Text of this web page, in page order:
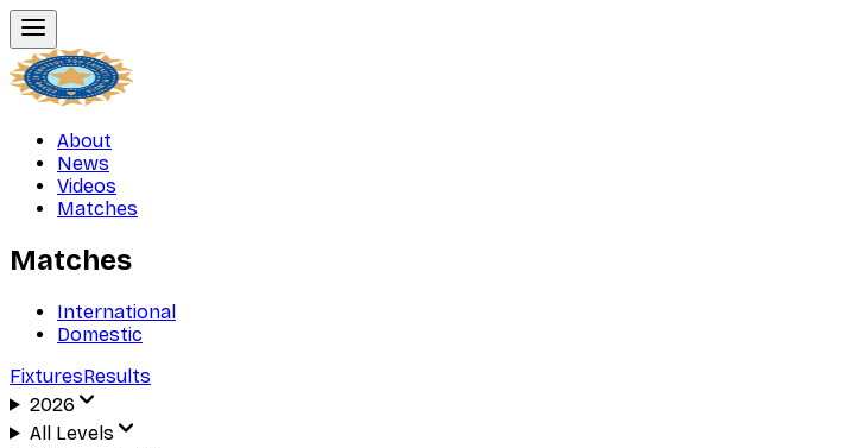
About
News
Videos
Matches
Matches
International
Domestic
FixturesResults
2026
All Levels